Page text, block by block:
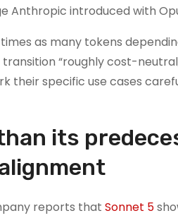
Anthropic introduced with
as many tokens
“roughly cost-
their specific use cases
its
reports that Sonnet 5